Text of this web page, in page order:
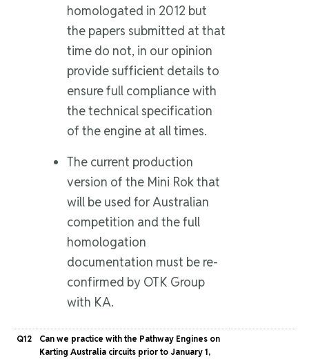
homologated in 2012 but
the papers submitted at that
time do not, in our opinion
provide sufficient details to
ensure full compliance with
the technical specification
of the engine at all times.
The current production
version of the Mini Rok that
will be used for Australian
competition and the full
homologation
documentation must be re-
confirmed by OTK Group
with KA.
Q12
Can we practice with the Pathway Engines on
Karting Australia circuits prior to January 1,